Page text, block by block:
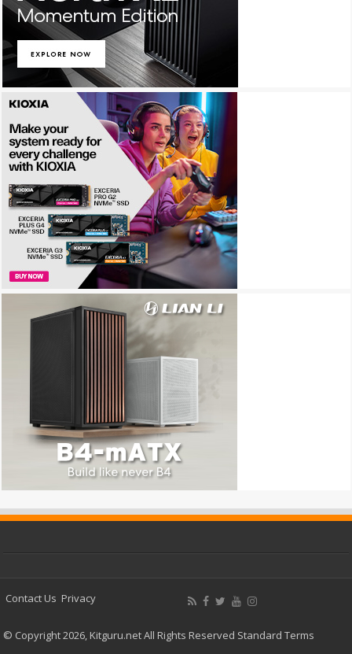
Contact Us Privacy
© Copyright 2026, Kitguru.net All Rights Reserved Standard Terms